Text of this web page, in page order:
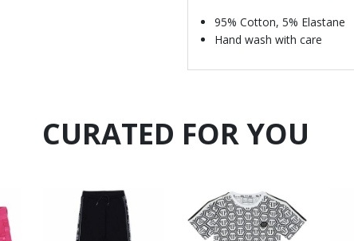
95% Cotton, 5% Elastane
Hand wash with care
CURATED FOR YOU